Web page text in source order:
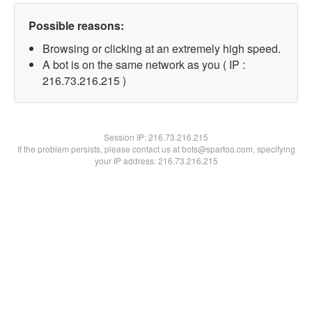
Possible reasons:
Browsing or clicking at an extremely high speed.
A bot is on the same network as you ( IP :
216.73.216.215 )
Session IP:216.73.216.215
If the problem persists, please contact us at bots@spartoo.com, specifying
your IP address: 216.73.216.215